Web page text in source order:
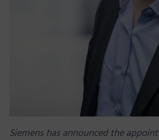
Siemens has announced the